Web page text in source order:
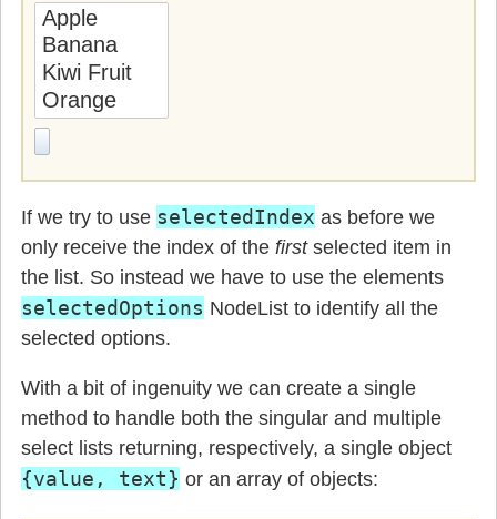
If we try to use selectedIndex as before we
only receive the index of the firstselected item in
the list. So instead we have to use the elements
selectedOptions NodeList to identify all the
selected options.
With a bit of ingenuity we can create a single
method to handle both the singular and multiple
select lists returning, respectively, a single object
{value, text} or an array of objects: